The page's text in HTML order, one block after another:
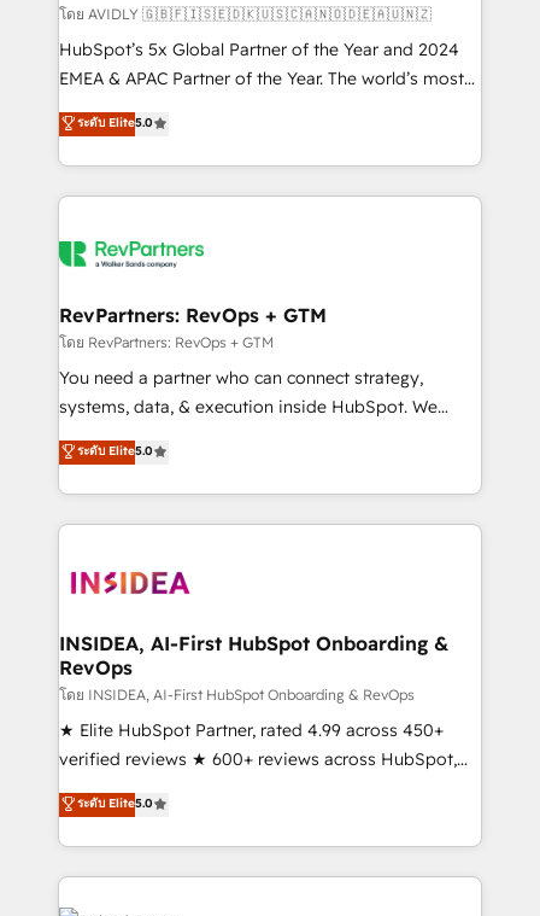
and reporting foundations ✔️ Custom integrations
and workflow automation ✔️ User adoption
programs, training, and enablement Through project-
partnerships, we guide organizations through the
revenue maturity model - delivering the right
grows.
โดย AVIDLY 🇬🇧🇫🇮🇸🇪🇩🇰🇺🇸🇨🇦🇳🇴🇩🇪🇦🇺🇳🇿
HubSpot’s 5x Global Partner of the Year and 2024
EMEA & APAC Partner of the Year. The world’s most
experienced and fully accredited HubSpot Solutions
Partner. 🚀 With 2,750+ HubSpot projects delivered
and 370+ specialists across EMEA, APAC and NAM,
we de-risk complex CRM programmes and
multi-region migrations to AI-powered automation,
scale. 🏆 HubSpot’s CEO called us “the partner of the
future.” Others agree it is proof of trust built through
measurable impact.
ระดับ Elite5.0
RevPartners: RevOps + GTM
โดย RevPartners: RevOps + GTM
You need a partner who can connect strategy,
systems, data, & execution inside HubSpot. We
bridge the gap where most agencies fall short by
combining GTM strategy with technical execution to
solve the right problem with the right solution. As the
only firm in the world to hold Elite Partner
clients gain a unique advantage in CRM architecture,
market execution. Why B2B Businesses Choose RP: -
Secure: Soc2 compliant 🛡️ - Pricing: Implementations
starting at $1,5k 💵 - Speed: Launch in 14 days ⚡ -
Global: 250 professionals across five continents 🌐 -
Scale: Fastest tiering Elite HubSpot Partner 🪴 -
Partner 💻 - Migrations: We convert Salesforce
addicts to HubSpot evangelists 🧡 Don't hire a
ระดับ Elite5.0
INSIDEA, AI-First HubSpot Onboarding &
RevOps
โดย INSIDEA, AI-First HubSpot Onboarding & RevOps
★ Elite HubSpot Partner, rated 4.99 across 450+
verified reviews ★ 600+ reviews across HubSpot,
G2 & Clutch ★ 150+ in-house HubSpot-certified
experts ★ 1,500+ implementations across 25+
countries ★ AI-first, RevOps-led, onboarding-
obsessed INSIDEA helps growing companies turn
HubSpot into a revenue engine. We onboard your
ระดับ Elite5.0